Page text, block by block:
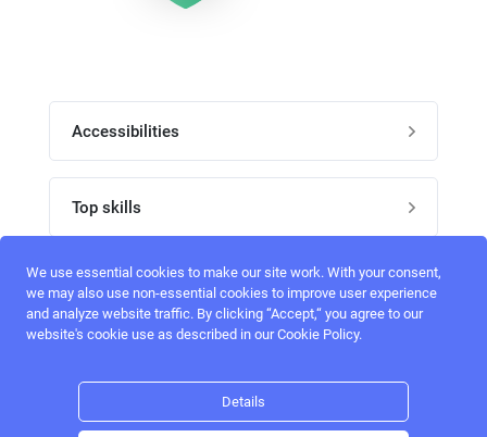
Accessibilities
Register
Hire freelance
Top skills
UI Designers
UX designers
3D Modelers
Follow perfectlancer on social media
We use essential cookies to make our site work. With your consent,
we may also use non-essential cookies to improve user experience
and analyze website traffic. By clicking “Accept,“ you agree to our
website's cookie use as described in our Cookie Policy.
Details